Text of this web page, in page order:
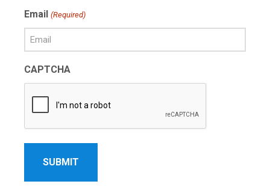
Name
Email (Required)
CAPTCHA